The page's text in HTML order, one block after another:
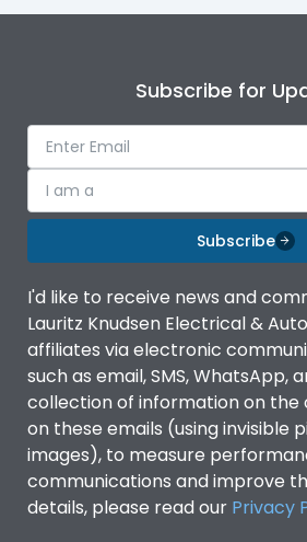
Subscribe for
I am a
Subscribe
I'd like to receive news and
Lauritz Knudsen Electrical &
affiliates via electronic
such as email, SMS, WhatsApp,
collection of information on the
on these emails (using invisible
images), to measure
communications and improve
details, please read our Privacy